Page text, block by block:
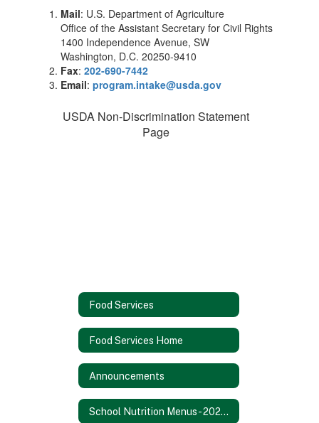
Mail: U.S. Department of Agriculture
Office of the Assistant Secretary for Civil Rights
1400 Independence Avenue, SW
Washington, D.C. 20250-9410
Fax: 202-690-7442
Email: program.intake@usda.gov
USDA Non-Discrimination Statement
Page
Food Services
Food Services Home
Announcements
School Nutrition Menus - 2025/2026 SY